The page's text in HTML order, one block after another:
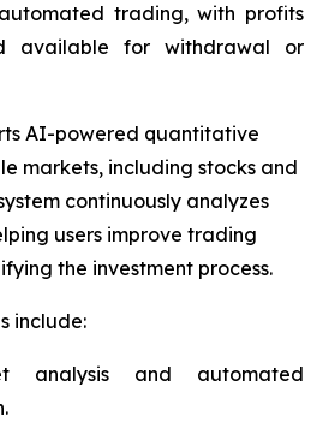
trading, with profits
available for withdrawal or
AI-powered quantitative
markets, including stocks and
continuously analyzes
users improve trading
the investment process.
include:
analysis and automated